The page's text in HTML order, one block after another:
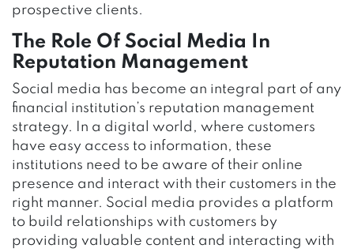
prospective clients.
The Role Of Social Media In
Reputation Management
Social media has become an integral part of any
financial institution’s reputation management
strategy. In a digital world, where customers
have easy access to information, these
institutions need to be aware of their online
presence and interact with their customers in the
right manner. Social media provides a platform
to build relationships with customers by
providing valuable content and interacting with